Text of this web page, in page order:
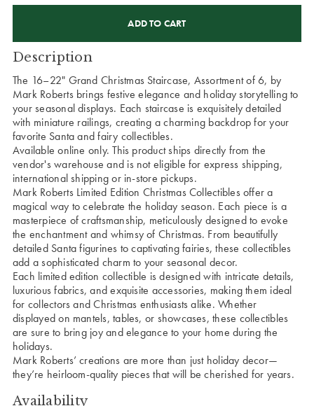
Description
The 16–22" Grand Christmas Staircase, Assortment of 6, by
Mark Roberts brings festive elegance and holiday storytelling to
your seasonal displays. Each staircase is exquisitely detailed
with miniature railings, creating a charming backdrop for your
favorite Santa and fairy collectibles.
Available online only. This product ships directly from the
vendor's warehouse and is not eligible for express shipping,
international shipping or in-store pickups.
Mark Roberts Limited Edition Christmas Collectibles offer a
magical way to celebrate the holiday season. Each piece is a
masterpiece of craftsmanship, meticulously designed to evoke
the enchantment and whimsy of Christmas. From beautifully
detailed Santa figurines to captivating fairies, these collectibles
add a sophisticated charm to your seasonal decor.
Each limited edition collectible is designed with intricate details,
luxurious fabrics, and exquisite accessories, making them ideal
for collectors and Christmas enthusiasts alike. Whether
displayed on mantels, tables, or showcases, these collectibles
are sure to bring joy and elegance to your home during the
holidays.
Mark Roberts’ creations are more than just holiday decor—
they’re heirloom-quality pieces that will be cherished for years.
Availability